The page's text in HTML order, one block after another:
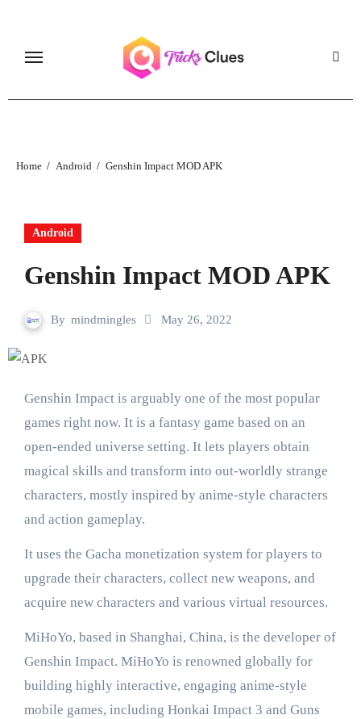
content
Home Android Genshin Impact MOD APK
Android
Genshin Impact MOD APK
By mindmingles May 26, 2022
Genshin Impact is arguably one of the most popular
games right now. It is a fantasy game based on an
open-ended universe setting. It lets players obtain
magical skills and transform into out-worldly strange
characters, mostly inspired by anime-style characters
and action gameplay.
It uses the Gacha monetization system for players to
upgrade their characters, collect new weapons, and
acquire new characters and various virtual resources.
MiHoYo, based in Shanghai, China, is the developer of
Genshin Impact. MiHoYo is renowned globally for
building highly interactive, engaging anime-style
mobile games, including Honkai Impact 3 and Guns